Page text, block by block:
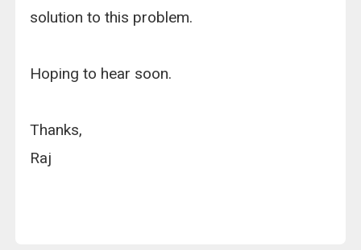
solution to this problem.
Hoping to hear soon.
Thanks,
Raj